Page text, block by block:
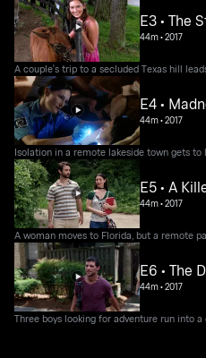
E3 • The
44m•2017
A couple's trip to a secluded Texas hill
E4 •
44m•2017
Isolation in a remote lakeside town gets to
E5 • A
44m•2017
A woman moves to Florida, but a remote
E6 • The
44m•2017
Three boys looking for adventure run into